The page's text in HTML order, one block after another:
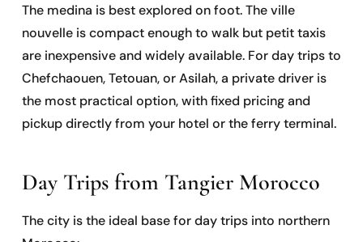
The medina is best explored on foot. The ville
nouvelle is compact enough to walk but petit taxis
are inexpensive and widely available. For day trips to
Chefchaouen, Tetouan, or Asilah, a private driver is
the most practical option, with fixed pricing and
pickup directly from your hotel or the ferry terminal.
Day Trips from Tangier Morocco
The city is the ideal base for day trips into northern